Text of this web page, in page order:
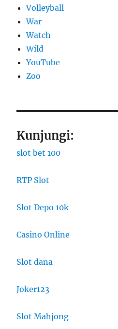
Volleyball
War
Watch
Wild
YouTube
Zoo
Kunjungi:
slot bet 100
RTP Slot
Slot Depo 10k
Casino Online
Slot dana
Joker123
Slot Mahjong